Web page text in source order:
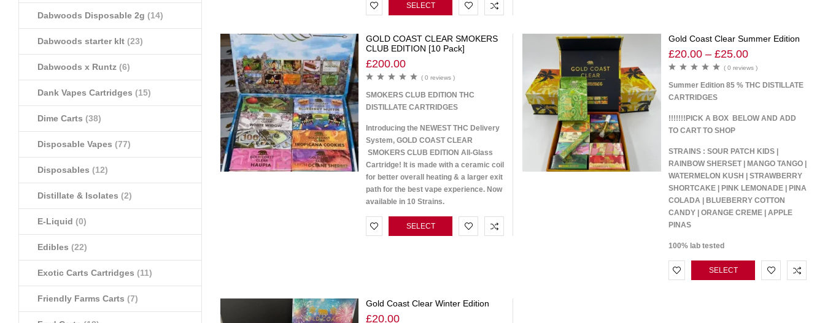
Dabwoods Disposable 2g (14)
Dabwoods starter klt (23)
Dabwoods x Runtz (6)
Dank Vapes Cartridges (15)
Dime Carts (38)
Disposable Vapes (77)
Disposables (12)
Distillate & Isolates (2)
E-Liquid (0)
Edibles (22)
Exotic Carts Cartridges (11)
Friendly Farms Carts (7)
SELECT
GOLD COAST CLEAR SMOKERS
CLUB EDITION [10 Pack]
£200.00
( 0 reviews )
SMOKERS CLUB EDITION THC
DISTILLATE CARTRIDGES
Introducing the NEWEST THC Delivery
System, GOLD COAST CLEAR
SMOKERS CLUB EDITION All-Glass
Cartridge! It is made with a ceramic coil
for better overall heating & a larger exit
path for the best vape experience. Now
available in 10 Strains.
SELECT
Gold Coast Clear Summer Edition
£20.00 – £25.00
( 0 reviews )
Summer Edition 85 % THC DISTILLATE
CARTRIDGES
!!!!!!!PICK A BOX BELOW AND ADD
TO CART TO SHOP
STRAINS : SOUR PATCH KIDS |
RAINBOW SHERSET | MANGO TANGO |
WATERMELON KUSH | STRAWBERRY
SHORTCAKE | PINK LEMONADE | PINA
COLADA | BLUEBERRY COTTON
CANDY | ORANGE CREME | APPLE
PINAS
100% lab tested
SELECT
Gold Coast Clear Winter Edition
£20.00